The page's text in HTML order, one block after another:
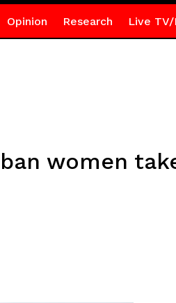
Opinion Research Live TV/
women